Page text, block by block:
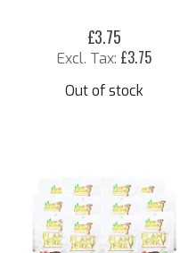
£3.75
£3.75
Out of stock